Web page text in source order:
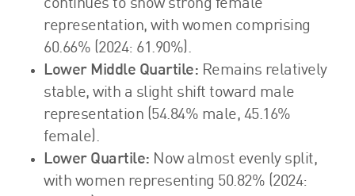
continues to show strong female
representation, with women comprising
60.66% (2024: 61.90%).
Lower Middle Quartile: Remains relatively
stable, with a slight shift toward male
representation (54.84% male, 45.16%
female).
Lower Quartile: Now almost evenly split,
with women representing 50.82% (2024: